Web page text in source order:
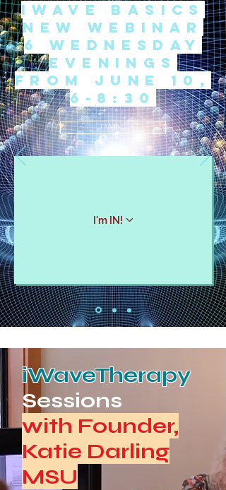
iwave Basics
New WEbinar
6 Wednesday
evenings
from June 10,
6-8:30
I'M IN!
I'm IN!
iWaveTherapy
Sessions
with Founder,
Katie Darling
MSU